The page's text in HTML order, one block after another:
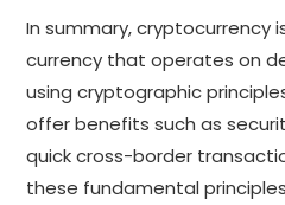
In summary, cryptocurrency
currency that operates on
using cryptographic
offer benefits such as
quick cross-border
these fundamental